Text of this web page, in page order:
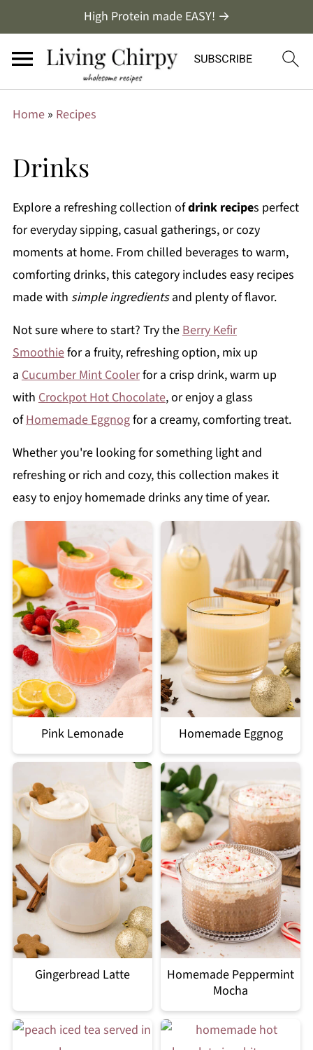
High Protein made EASY! →
Home» Recipes
Drinks
Explore a refreshing collection ofdrink recipes perfect
for everyday sipping, casual gatherings, or cozy
moments at home. From chilled beverages to warm,
comforting drinks, this category includes easy recipes
made with simple ingredientsand plenty of flavor.
Not sure where to start? Try theBerry Kefir
Smoothiefor a fruity, refreshing option, mix up
a Cucumber Mint Coolerfor a crisp drink, warm up
with Crockpot Hot Chocolate, or enjoy a glass
ofHomemade Eggnogfor a creamy, comforting treat.
Whether you're looking for something light and
refreshing or rich and cozy, this collection makes it
easy to enjoy homemade drinks any time of year.
Pink Lemonade Homemade Eggnog
Gingerbread Latte
Homemade Peppermint
Mocha